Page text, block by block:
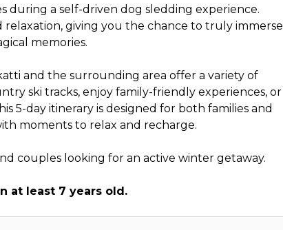
during a self-driven dog sledding experience.
giving you the chance to truly immerse
memories.
and the surrounding area offer a variety of
ski tracks, enjoy family-friendly experiences, or
5-day itinerary is designed for both families and
moments to relax and recharge.
couples looking for an active winter getaway.
at least 7 years old.